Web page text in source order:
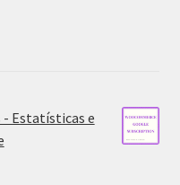
- Estatísticas e